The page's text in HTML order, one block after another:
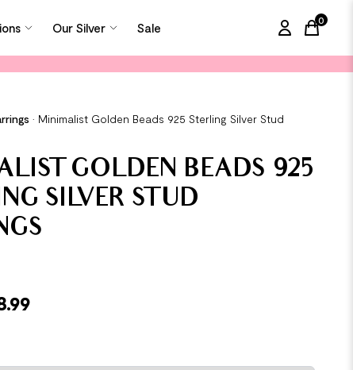
Our Silver Sale
0
items
• Minimalist Golden Beads 925 Sterling Silver Stud
GOLDEN BEADS 925
SILVER STUD